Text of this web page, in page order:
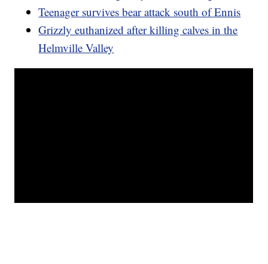
Teenager survives bear attack south of Ennis
Grizzly euthanized after killing calves in the
Helmville Valley